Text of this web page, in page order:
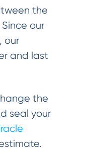
the
our
our
and last
the
seal your